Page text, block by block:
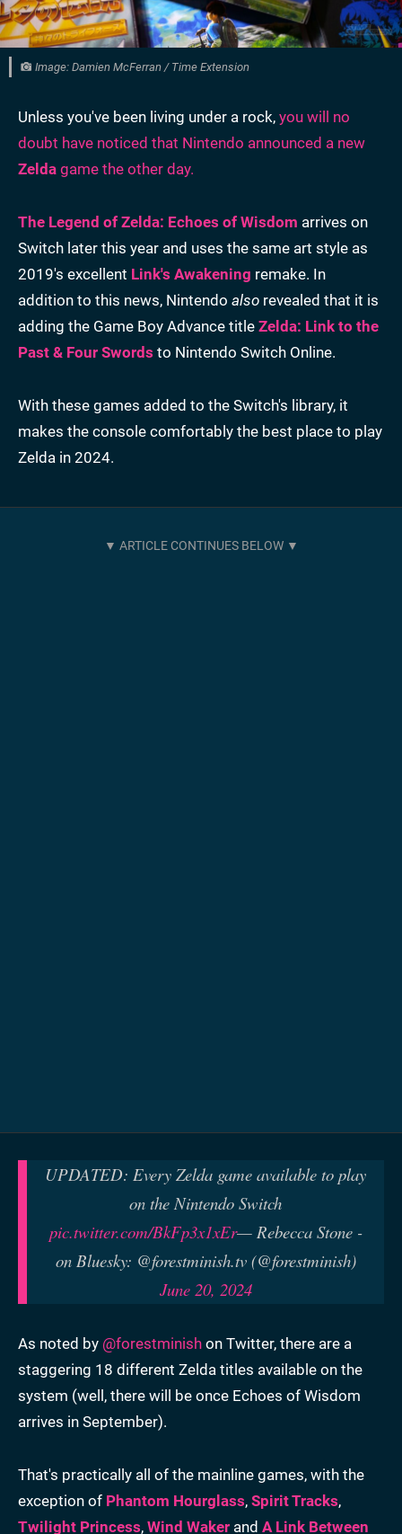
Image: Damien McFerran / Time Extension
Unless you've been living under a rock, you will no
doubt have noticed that Nintendo announced a new
Zelda game the other day.
The Legend of Zelda: Echoes of Wisdom arrives on
Switch later this year and uses the same art style as
2019's excellent Link's Awakening remake. In
addition to this news, Nintendo also revealed that it is
adding the Game Boy Advance title Zelda: Link to the
Past & Four Swords to Nintendo Switch Online.
With these games added to the Switch's library, it
makes the console comfortably the best place to play
Zelda in 2024.
UPDATED: Every Zelda game available to play
on the Nintendo Switch
pic.twitter.com/BkFp3x1xEr— Rebecca Stone -
on Bluesky: @forestminish.tv (@forestminish)
June 20, 2024
As noted by @forestminish on Twitter, there are a
staggering 18 different Zelda titles available on the
system (well, there will be once Echoes of Wisdom
arrives in September).
That's practically all of the mainline games, with the
exception of Phantom Hourglass, Spirit Tracks,
Twilight Princess, Wind Waker and A Link Between